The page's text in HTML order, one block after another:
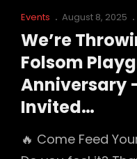
Cat
Links
Events
Posted
August 8, 2025
We’re
Folsom
Anniversary
Invited…
🔥 Come Feed